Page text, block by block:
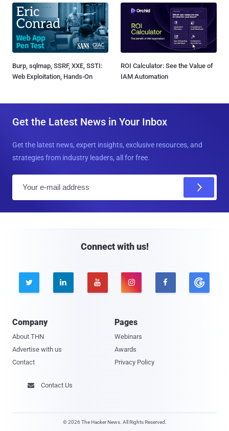
Burp, sqlmap, SSRF, XXE, SSTI:
Web Exploitation, Hands-On
ROI Calculator: See the Value of
IAM Automation
Get the Latest News in Your Inbox
Get the latest news, expert insights, exclusive resources, and
strategies from industry leaders, all for free.
Connect with us!
    
Company
About THN
Advertise with us
Contact
Pages
Webinars
Awards
Privacy Policy
 Contact Us
© 2026 The Hacker News. All Rights Reserved.